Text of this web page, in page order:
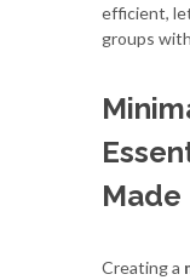
efficient,
groups
Made
Creating a